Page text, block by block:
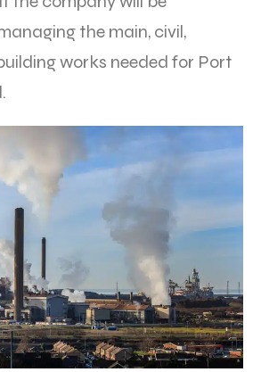
the main, civil,
works needed for Port